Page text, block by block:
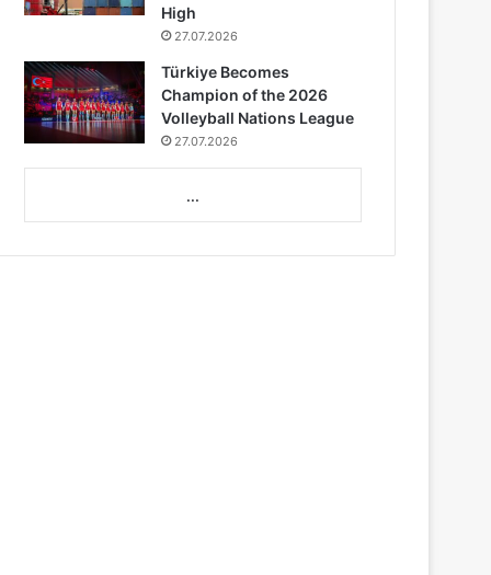
High
27.07.2026
Türkiye Becomes
Champion of the 2026
Volleyball Nations League
27.07.2026
...